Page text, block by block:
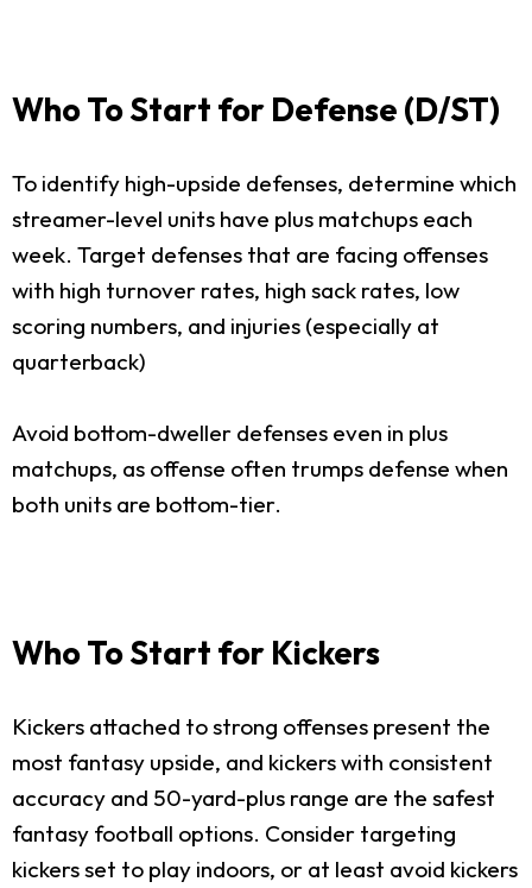
Who To Start for Defense (D/ST)
To identify high-upside defenses, determine which
streamer-level units have plus matchups each
week. Target defenses that are facing offenses
with high turnover rates, high sack rates, low
scoring numbers, and injuries (especially at
quarterback)
Avoid bottom-dweller defenses even in plus
matchups, as offense often trumps defense when
both units are bottom-tier.
Who To Start for Kickers
Kickers attached to strong offenses present the
most fantasy upside, and kickers with consistent
accuracy and 50-yard-plus range are the safest
fantasy football options. Consider targeting
kickers set to play indoors, or at least avoid kickers